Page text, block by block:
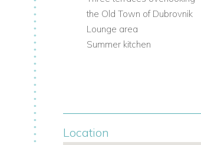
the Old Town of Dubrovnik
Lounge area
Summer kitchen
Location